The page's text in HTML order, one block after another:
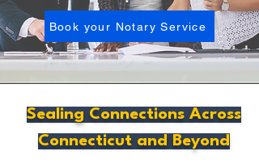
Book your Notary Service
Sealing Connections Across
Connecticut and Beyond